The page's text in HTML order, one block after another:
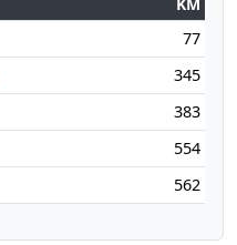
77
345
383
554
562